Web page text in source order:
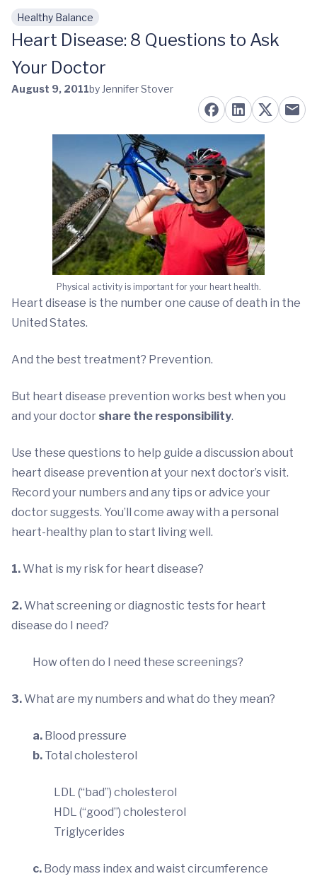
Skip to main content
Healthy Balance
Heart Disease: 8 Questions to Ask
Your Doctor
August 9, 2011by Jennifer Stover
Physical activity is important for your heart health.
Heart disease is the number one cause of death in the
United States.
And the best treatment? Prevention.
But heart disease prevention works best when you
and your doctor share the responsibility.
Use these questions to help guide a discussion about
heart disease prevention at your next doctor’s visit.
Record your numbers and any tips or advice your
doctor suggests. You’ll come away with a personal
heart-healthy plan to start living well.
1.What is my risk for heart disease?
2.What screening or diagnostic tests for heart
disease do I need?
How often do I need these screenings?
3.What are my numbers and what do they mean?
a. Blood pressure
b. Total cholesterol
LDL (“bad”) cholesterol
HDL (“good”) cholesterol
Triglycerides
c. Body mass index and waist circumference